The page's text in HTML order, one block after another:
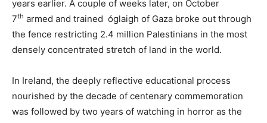
years earlier. A couple of weeks later, on October
7th armed and trained óglaigh of Gaza broke out through
the fence restricting 2.4 million Palestinians in the most
densely concentrated stretch of land in the world.
In Ireland, the deeply reflective educational process
nourished by the decade of centenary commemoration
was followed by two years of watching in horror as the